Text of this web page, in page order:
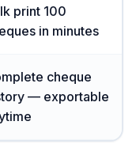
print 100
in minutes
cheque
— exportable